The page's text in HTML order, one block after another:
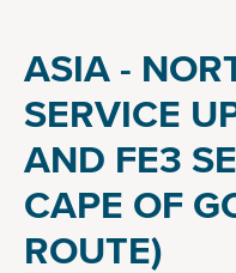
ASIA -
SERVICE
AND FE3
CAPE OF
ROUTE)